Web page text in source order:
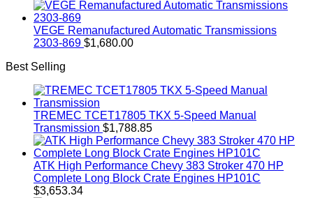
VEGE Remanufactured Automatic Transmissions
2303-869 $1,680.00
Best Selling
TREMEC TCET17805 TKX 5-Speed Manual
Transmission $1,788.85
ATK High Performance Chevy 383 Stroker 470 HP
Complete Long Block Crate Engines HP101C
$3,653.34